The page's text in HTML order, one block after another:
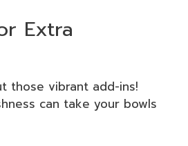
Extra
those vibrant add-ins!
can take your bowls